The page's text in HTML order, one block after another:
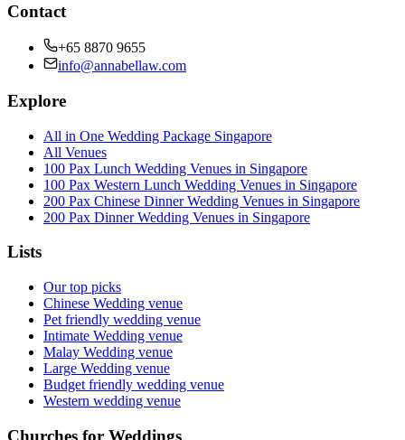
Contact
+65 8870 9655
info@annabellaw.com
Explore
All in One Wedding Package Singapore
All Venues
100 Pax Lunch Wedding Venues in Singapore
100 Pax Western Lunch Wedding Venues in Singapore
200 Pax Chinese Dinner Wedding Venues in Singapore
200 Pax Dinner Wedding Venues in Singapore
Lists
Our top picks
Chinese Wedding venue
Pet friendly wedding venue
Intimate Wedding venue
Malay Wedding venue
Large Wedding venue
Budget friendly wedding venue
Western wedding venue
Churches for Weddings